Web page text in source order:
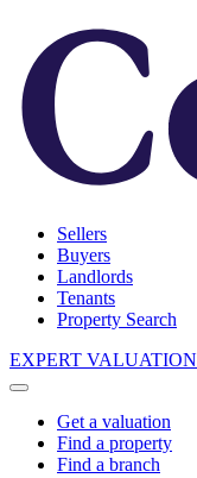
Sellers
Buyers
Landlords
Tenants
Property Search
EXPERT VALUATION
Get a valuation
Find a property
Find a branch